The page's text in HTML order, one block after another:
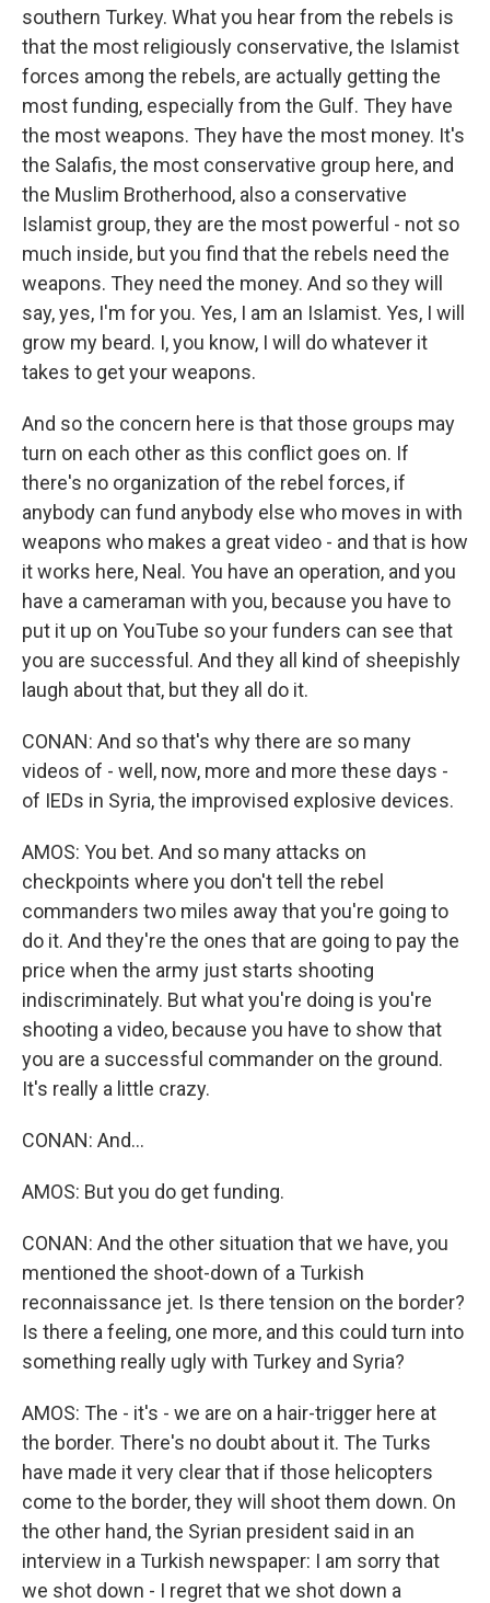
southern Turkey. What you hear from the rebels is
that the most religiously conservative, the Islamist
forces among the rebels, are actually getting the
most funding, especially from the Gulf. They have
the most weapons. They have the most money. It's
the Salafis, the most conservative group here, and
the Muslim Brotherhood, also a conservative
Islamist group, they are the most powerful - not so
much inside, but you find that the rebels need the
weapons. They need the money. And so they will
say, yes, I'm for you. Yes, I am an Islamist. Yes, I will
grow my beard. I, you know, I will do whatever it
takes to get your weapons.
And so the concern here is that those groups may
turn on each other as this conflict goes on. If
there's no organization of the rebel forces, if
anybody can fund anybody else who moves in with
weapons who makes a great video - and that is how
it works here, Neal. You have an operation, and you
have a cameraman with you, because you have to
put it up on YouTube so your funders can see that
you are successful. And they all kind of sheepishly
laugh about that, but they all do it.
CONAN: And so that's why there are so many
videos of - well, now, more and more these days -
of IEDs in Syria, the improvised explosive devices.
AMOS: You bet. And so many attacks on
checkpoints where you don't tell the rebel
commanders two miles away that you're going to
do it. And they're the ones that are going to pay the
price when the army just starts shooting
indiscriminately. But what you're doing is you're
shooting a video, because you have to show that
you are a successful commander on the ground.
It's really a little crazy.
CONAN: And...
AMOS: But you do get funding.
CONAN: And the other situation that we have, you
mentioned the shoot-down of a Turkish
reconnaissance jet. Is there tension on the border?
Is there a feeling, one more, and this could turn into
something really ugly with Turkey and Syria?
AMOS: The - it's - we are on a hair-trigger here at
the border. There's no doubt about it. The Turks
have made it very clear that if those helicopters
come to the border, they will shoot them down. On
the other hand, the Syrian president said in an
interview in a Turkish newspaper: I am sorry that
we shot down - I regret that we shot down a